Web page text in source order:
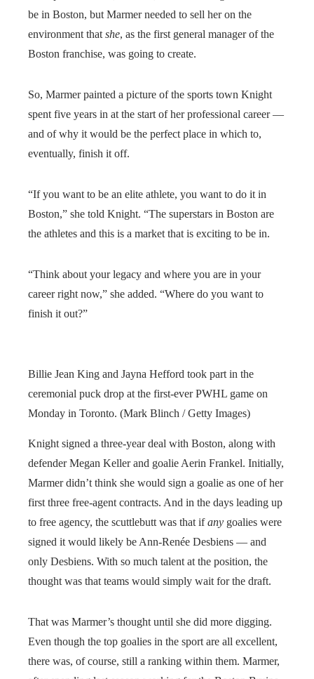
be in Boston, but Marmer needed to sell her on the
environment that she, as the first general manager of the
Boston franchise, was going to create.
So, Marmer painted a picture of the sports town Knight
spent five years in at the start of her professional career —
and of why it would be the perfect place in which to,
eventually, finish it off.
“If you want to be an elite athlete, you want to do it in
Boston,” she told Knight. “The superstars in Boston are
the athletes and this is a market that is exciting to be in.
“Think about your legacy and where you are in your
career right now,” she added. “Where do you want to
finish it out?”
Billie Jean King and Jayna Hefford took part in the
ceremonial puck drop at the first-ever PWHL game on
Monday in Toronto. (Mark Blinch / Getty Images)
Knight signed a three-year deal with Boston, along with
defender Megan Keller and goalie Aerin Frankel. Initially,
Marmer didn’t think she would sign a goalie as one of her
first three free-agent contracts. And in the days leading up
to free agency, the scuttlebutt was that ifany goalies were
signed it would likely be Ann-Renée Desbiens — and
only Desbiens. With so much talent at the position, the
thought was that teams would simply wait for the draft.
That was Marmer’s thought until she did more digging.
Even though the top goalies in the sport are all excellent,
there was, of course, still a ranking within them. Marmer,